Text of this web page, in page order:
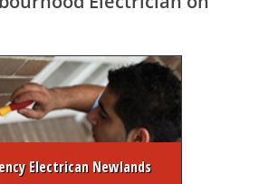
Electrican Newlands